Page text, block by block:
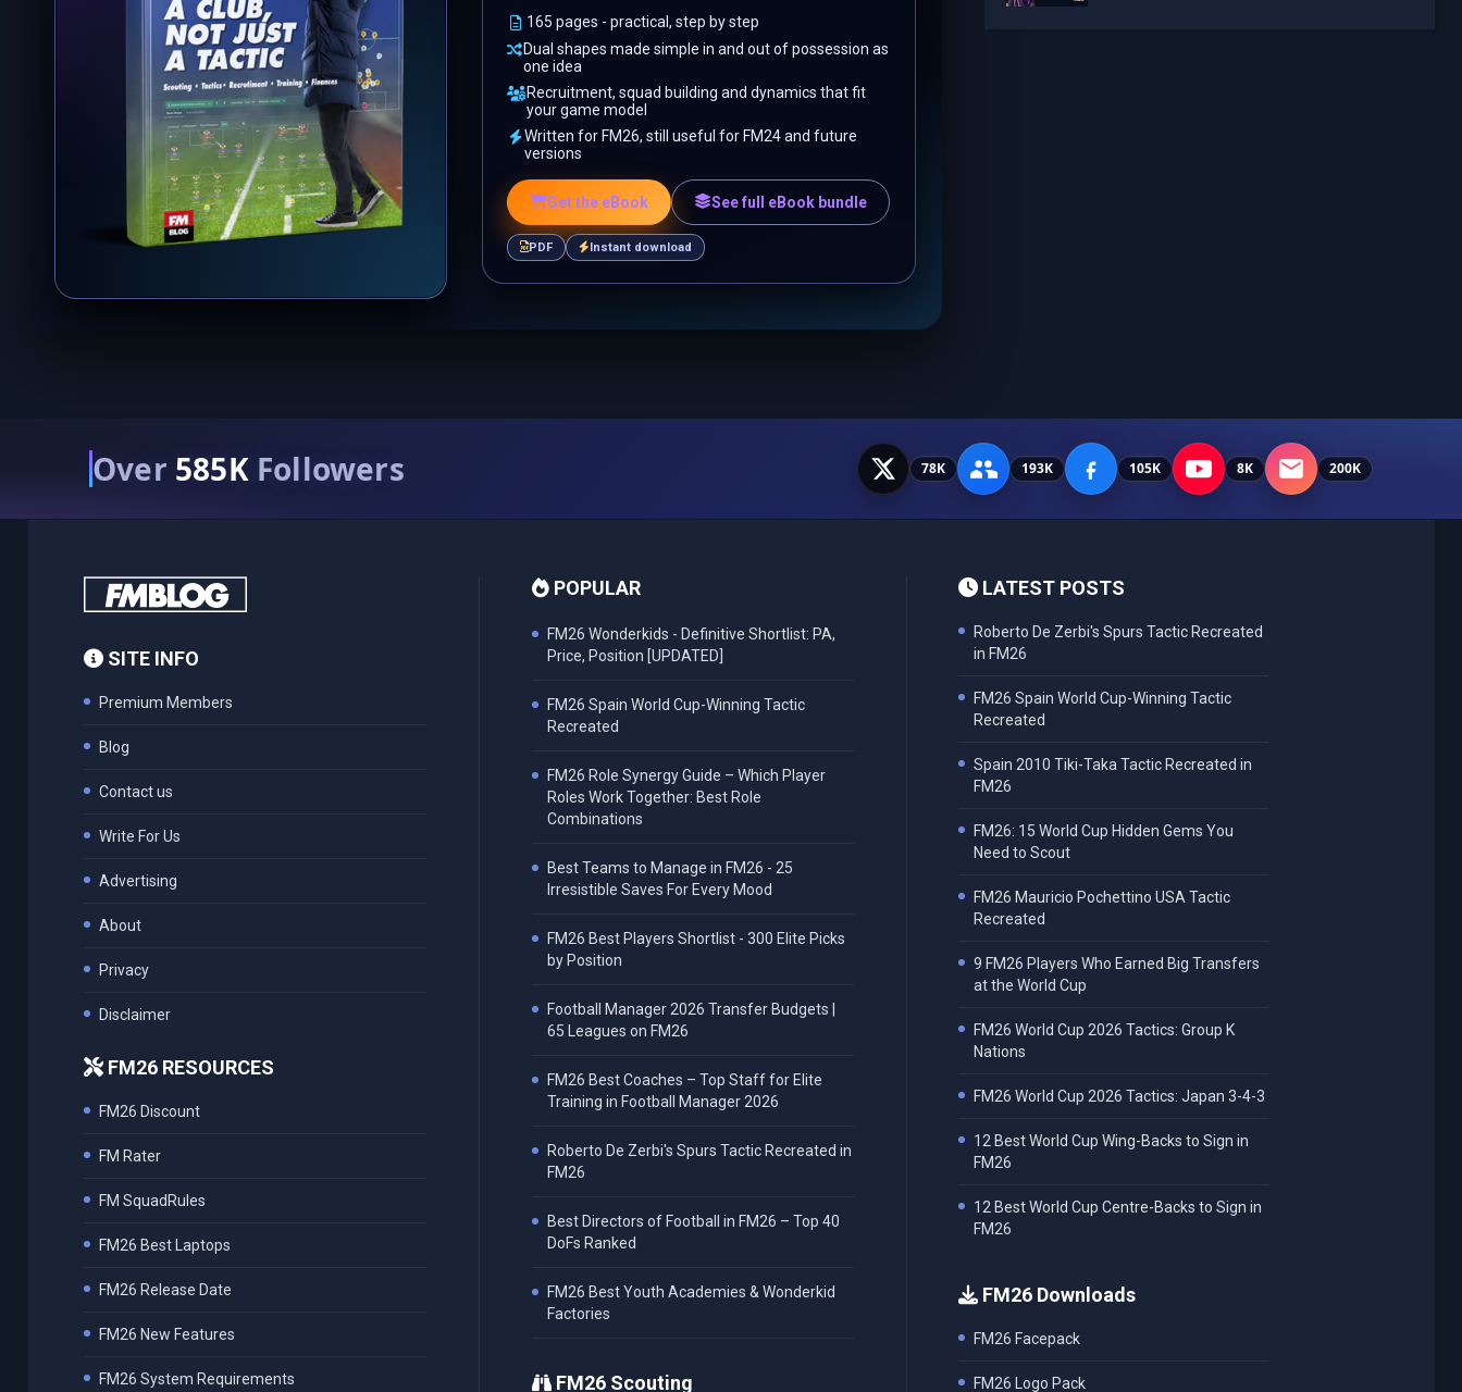
165 pages - practical, step by step
Dual shapes made simple in and out of possession as
one idea
Recruitment, squad building and dynamics that fit
your game model
Written for FM26, still useful for FM24 and future
versions
Get the eBook See full eBook bundle
PDF Instant download
Over 585K Followers 78K 193K 105K 8K 200K
SITE INFO
Premium Members
Blog
Contact us
Write For Us
Advertising
About
Privacy
Disclaimer
FM26 RESOURCES
FM26 Discount
FM Rater
FM SquadRules
FM26 Best Laptops
FM26 Release Date
FM26 New Features
FM26 System Requirements
POPULAR
FM26 Wonderkids - Definitive Shortlist: PA,
Price, Position [UPDATED]
FM26 Spain World Cup-Winning Tactic
Recreated
FM26 Role Synergy Guide – Which Player
Roles Work Together: Best Role
Combinations
Best Teams to Manage in FM26 - 25
Irresistible Saves For Every Mood
FM26 Best Players Shortlist - 300 Elite Picks
by Position
Football Manager 2026 Transfer Budgets |
65 Leagues on FM26
FM26 Best Coaches – Top Staff for Elite
Training in Football Manager 2026
Roberto De Zerbi's Spurs Tactic Recreated in
FM26
Best Directors of Football in FM26 – Top 40
DoFs Ranked
FM26 Best Youth Academies & Wonderkid
Factories
FM26 Scouting
LATEST POSTS
Roberto De Zerbi's Spurs Tactic Recreated
in FM26
FM26 Spain World Cup-Winning Tactic
Recreated
Spain 2010 Tiki-Taka Tactic Recreated in
FM26
FM26: 15 World Cup Hidden Gems You
Need to Scout
FM26 Mauricio Pochettino USA Tactic
Recreated
9 FM26 Players Who Earned Big Transfers
at the World Cup
FM26 World Cup 2026 Tactics: Group K
Nations
FM26 World Cup 2026 Tactics: Japan 3-4-3
12 Best World Cup Wing-Backs to Sign in
FM26
12 Best World Cup Centre-Backs to Sign in
FM26
FM26 Downloads
FM26 Facepack
FM26 Logo Pack